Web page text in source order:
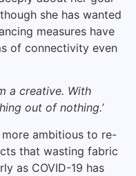
she has wanted
measures have
of connectivity even
a creative. With
out of nothing.’
more ambitious to re-
that wasting fabric
as COVID-19 has